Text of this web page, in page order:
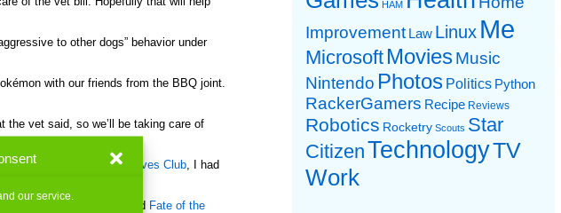
our service.
HAM
Improvement Law Linux Me
Microsoft MoviesMusic
Nintendo Photos Politics Python
RackerGamers Recipe Reviews
Robotics Rocketry Scouts Star
CitizenTechnologyTV
Work
to other dogs” behavior under
with our friends from the BBQ joint.
the vet said, so we’ll be taking care of
a movie with Jill.
First Wives Club, I had
came home and watched Fate of the